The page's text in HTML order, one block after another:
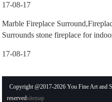
17-08-17
Marble Fireplace
Surrounds stone fireplace for
17-08-17
Copyright @2017-2026 You Fine Art and
reservedsitemap